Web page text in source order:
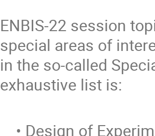
ENBIS-22 session
special areas of
in the so-called
exhaustive list is:
• Design of